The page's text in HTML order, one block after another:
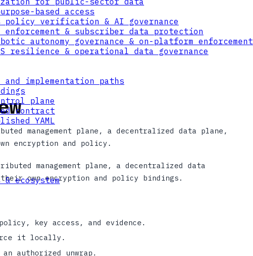
based access
policy verification & AI governance
enforcement & subscriber data protection
autonomy governance & on-platform enforcement
resilience & operational data governance
and implementation paths
plane
contract
YAML
ecosystem
management plane, a decentralized data plane,
encryption and policy.
management plane, a decentralized data
own encryption and policy bindings.
key access, and evidence.
it locally.
authorized unwrap.